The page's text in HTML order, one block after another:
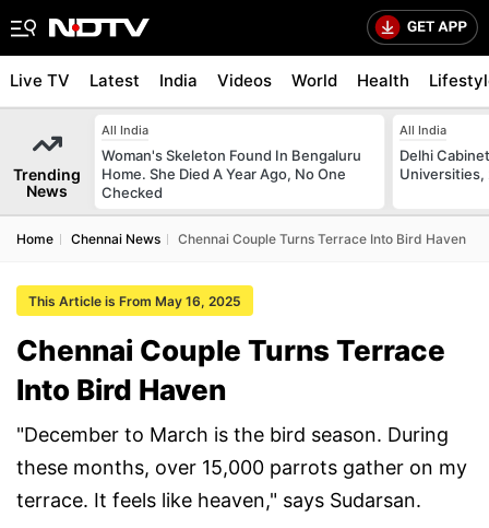
Live TV Latest India Videos World Health
Trending
News
All India
Woman's Skeleton Found In Bengaluru
Home. She Died A Year Ago, No One
Checked
All India
Delhi
Universities,
Home Chennai News Chennai Couple Turns Terrace Into Bird Haven
This Article is From May 16, 2025
Chennai Couple Turns Terrace
Into Bird Haven
"December to March is the bird season. During
these months, over 15,000 parrots gather on my
terrace. It feels like heaven," says Sudarsan.